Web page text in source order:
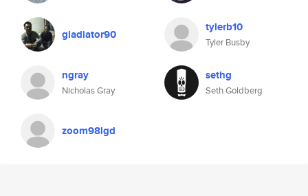
gladiator90 tylerb10
Tyler Busby
ngray
Nicholas Gray
sethg
Seth Goldberg
zoom98lgd